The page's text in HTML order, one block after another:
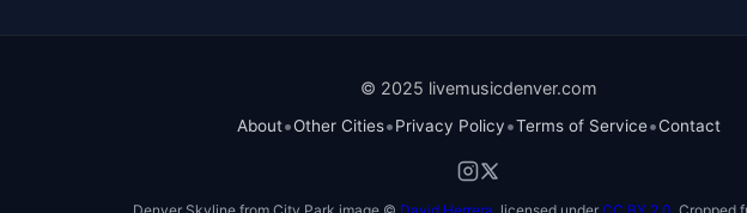
© 2025 livemusicdenver.com
About•Other Cities•Privacy Policy•Terms of Service•Contact